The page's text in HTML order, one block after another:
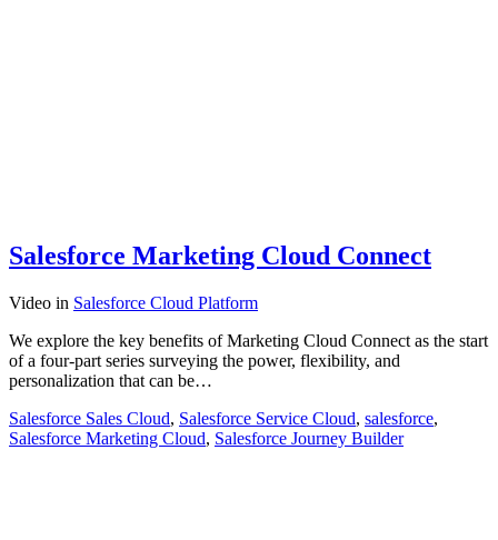
Salesforce Marketing Cloud Connect
Video in Salesforce Cloud Platform
We explore the key benefits of Marketing Cloud Connect as the start
of a four-part series surveying the power, flexibility, and
personalization that can be…
Salesforce Sales Cloud, Salesforce Service Cloud, salesforce,
Salesforce Marketing Cloud, Salesforce Journey Builder